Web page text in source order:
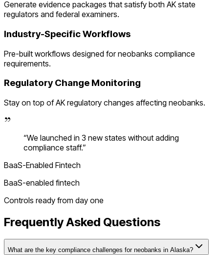
Generate evidence packages that satisfy both AK state
regulators and federal examiners.
Industry-Specific Workflows
Pre-built workflows designed forneobanks compliance
requirements.
Regulatory Change Monitoring
Stay on top ofAK regulatory changes affecting neobanks.
“We launched in 3 new states without adding
compliance staff.”
BaaS-Enabled Fintech
BaaS-enabled fintech
Controls ready from day one
Frequently Asked Questions
What are the key compliance challenges for neobanks in Alaska?